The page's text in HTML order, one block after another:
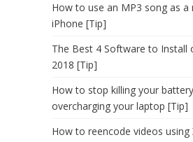
How to use an MP3 song as a
iPhone [Tip]
The Best 4 Software to Install
2018 [Tip]
How to stop killing your
overcharging your laptop [Tip]
How to reencode videos using